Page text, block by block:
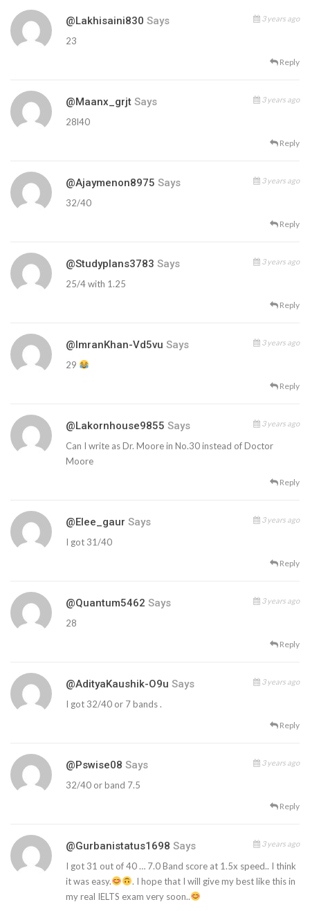
@lakhisaini830 Says 3 years ago
23
Reply
@maanx_grjt Says 3 years ago
28l40
Reply
@ajaymenon8975 Says 3 years ago
32/40
Reply
@studyplans3783 Says 3 years ago
25/4 with 1.25
Reply
@ImranKhan-Vd5vu Says 3 years ago
29
Reply
@lakornhouse9855 Says 3 years ago
Can I write as Dr. Moore in No.30 instead of Doctor
Moore
Reply
@Elee_gaur Says 3 years ago
I got 31/40
Reply
@quantum5462 Says 3 years ago
28
Reply
@AdityaKaushik-O9u Says 3 years ago
I got 32/40 or 7 bands .
Reply
@pswise08 Says 3 years ago
32/40 or band 7.5
Reply
@gurbanistatus1698 Says 3 years ago
I got 31 out of 40 … 7.0 Band score at 1.5x speed.. I think
it was easy.
. I hope that I will give my best like this in
my real IELTS exam very soon..